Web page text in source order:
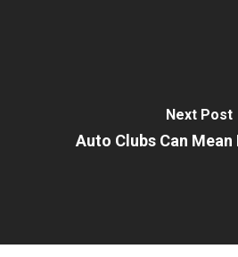
Next Post
Auto Clubs Can